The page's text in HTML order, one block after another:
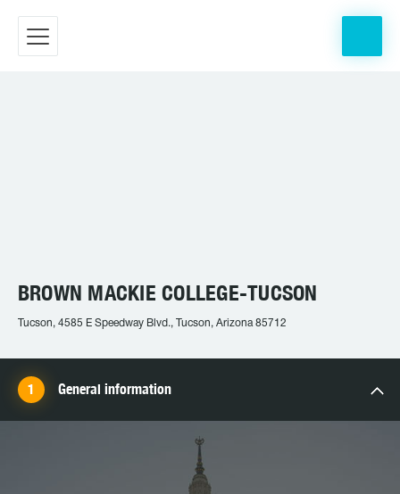
BROWN MACKIE COLLEGE-TUCSON
Tucson, 4585 E Speedway Blvd., Tucson, Arizona 85712
General information